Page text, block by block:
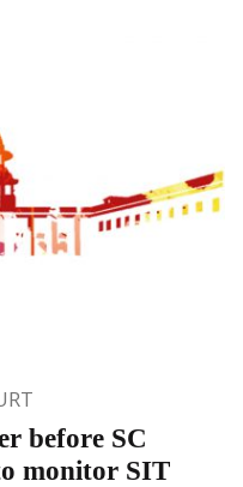
before SC
monitor SIT